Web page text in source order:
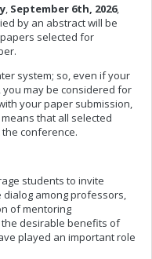
, September 6th, 2026,
by an abstract will be
selected for
system; so, even if your
may be considered for
your paper submission,
that all selected
conference.
students to invite
among professors,
of mentoring
desirable benefits of
played an important role